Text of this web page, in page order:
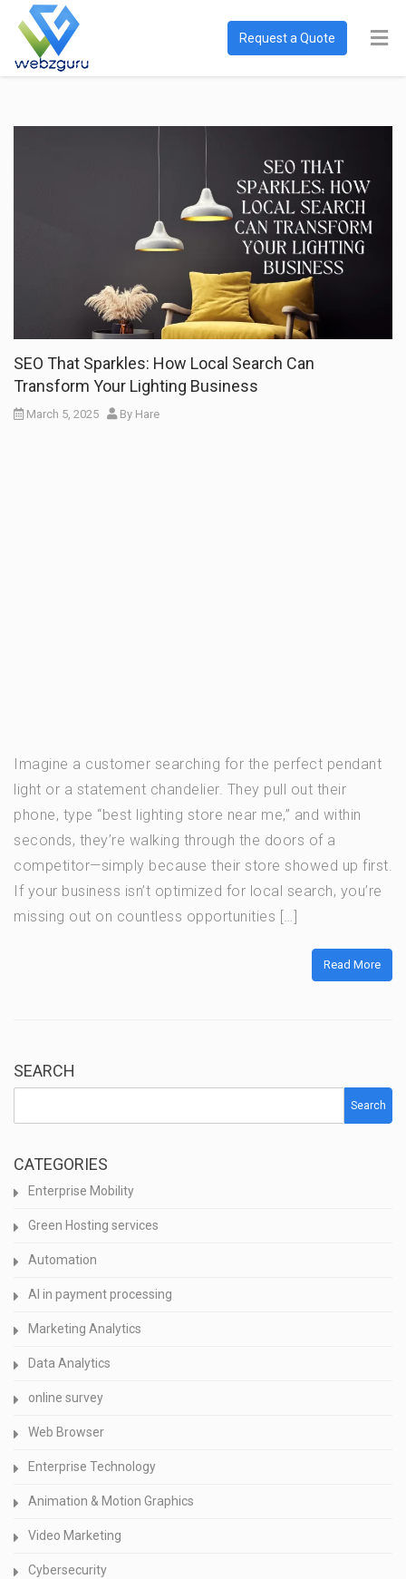
Request a Quote
SEO That Sparkles: How Local Search Can
Transform Your Lighting Business
March 5, 2025 By Hare
Imagine a customer searching for the perfect pendant
light or a statement chandelier. They pull out their
phone, type “best lighting store near me,” and within
seconds, they’re walking through the doors of a
competitor—simply because their store showed up first.
If your business isn’t optimized for local search, you’re
missing out on countless opportunities […]
Read More
SEARCH
Search
CATEGORIES
Enterprise Mobility
Green Hosting services
Automation
AI in payment processing
Marketing Analytics
Data Analytics
online survey
Web Browser
Enterprise Technology
Animation & Motion Graphics
Video Marketing
Cybersecurity